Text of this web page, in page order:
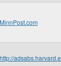
MinnPost.com
http://